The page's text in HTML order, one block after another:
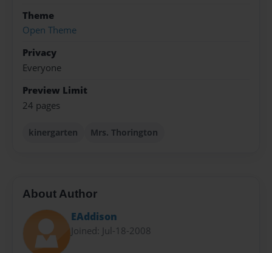
Theme
Open Theme
Privacy
Everyone
Preview Limit
24 pages
kinergarten Mrs. Thorington
About Author
EAddison
Joined: Jul-18-2008